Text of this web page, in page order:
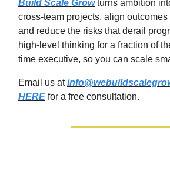
Build Scale Growturns ambition
cross-team projects, align
and reduce the risks that derail
high‑level thinking for a fraction of
time executive, so you can scale
Email us at
HERE for a free consultation.